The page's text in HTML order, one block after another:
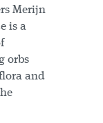
Merijn
is a
orbs
and